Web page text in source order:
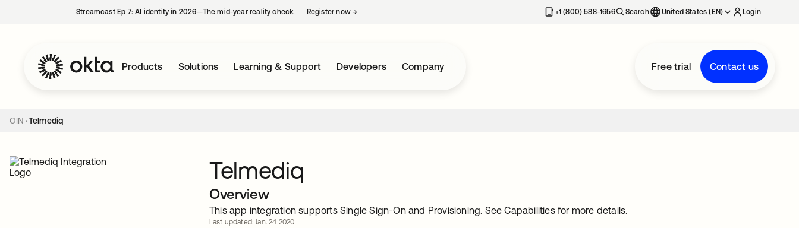
Streamcast Ep 7: AI identity in 2026—The mid-year reality check. Register now→ +1 (800) 588-1656 Search United States (EN) Login
Products Solutions Learning & Support Developers Company Free trial Contact us
OIN Telmediq
Telmediq
Overview
This app integration supports Single Sign-On and Provisioning. See Capabilities for more details.
Last updated: Jan. 24 2020